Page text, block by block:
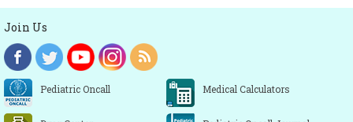
Join Us
Pediatric Oncall Medical Calculators